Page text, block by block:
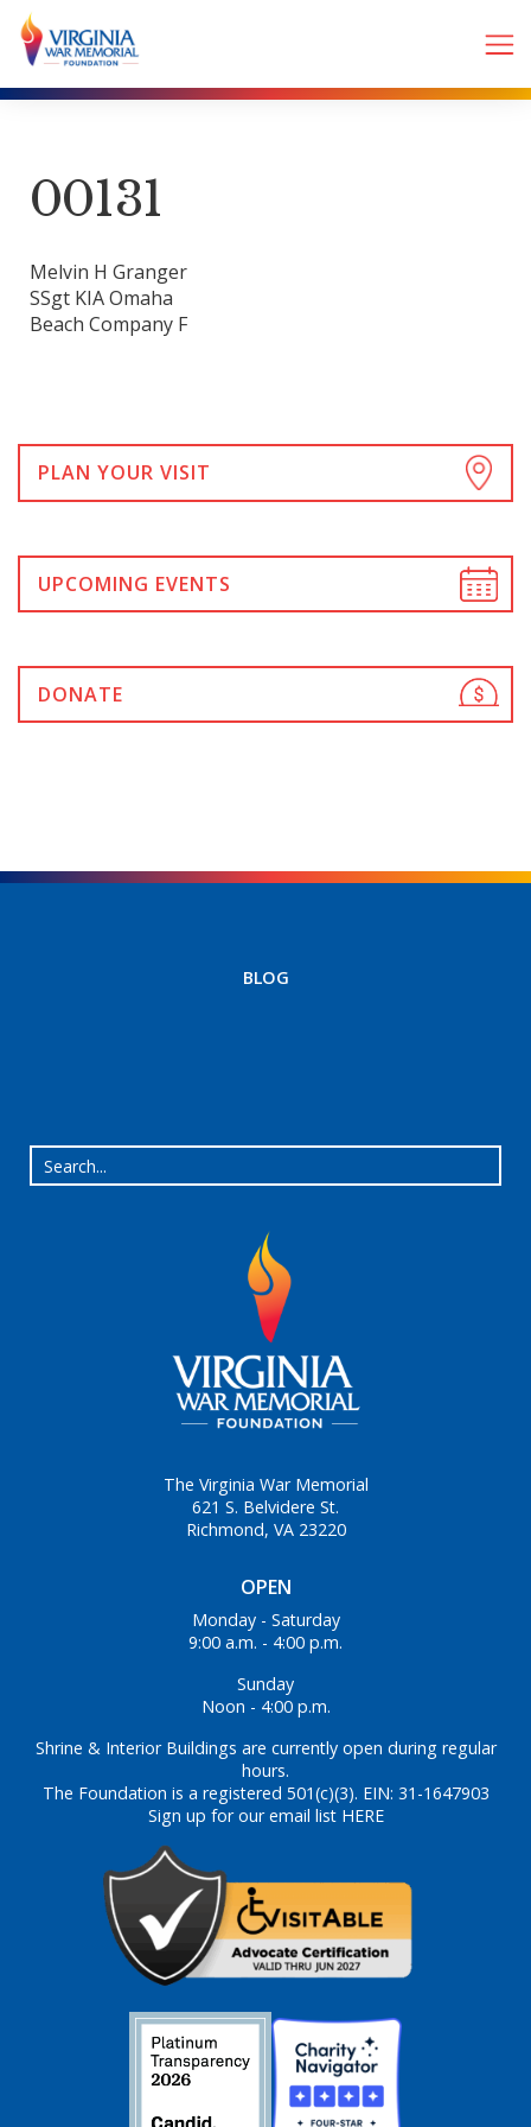
00131
Melvin H Granger
SSgt KIA Omaha
Beach Company F
PLAN YOUR VISIT
UPCOMING EVENTS
DONATE
BLOG
OPEN
Monday - Saturday
9:00 a.m. - 4:00 p.m.
Sunday
Noon - 4:00 p.m.
Shrine & Interior Buildings are currently open during regular
hours.
The Foundation is a registered 501(c)(3). EIN: 31-1647903
Sign up for our email list HERE
The Virginia War Memorial
621 S. Belvidere St.
Richmond, VA 23220